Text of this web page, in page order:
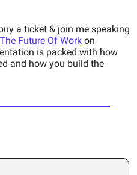
a ticket & join me speaking
Future Of Work on
is packed with how
and how you build the